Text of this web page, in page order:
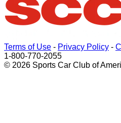
Terms of Use - Privacy Policy -
1-800-770-2055
© 2026 Sports Car Club of